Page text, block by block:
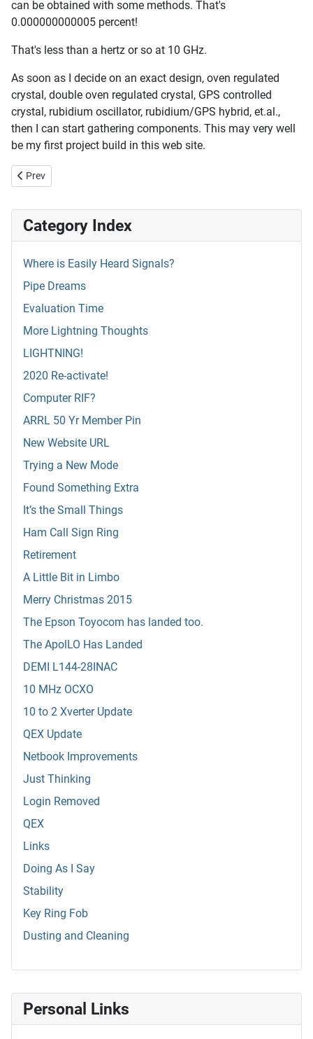
Personal Links
can be obtained with some methods. That's
0.000000000005 percent!
That's less than a hertz or so at 10 GHz.
As soon as I decide on an exact design, oven regulated
crystal, double oven regulated crystal, GPS controlled
crystal, rubidium oscillator, rubidium/GPS hybrid, et.al.,
then I can start gathering components. This may very well
be my first project build in this web site.
Previous article: Doing As I Say
Prev
Category Index
Where is Easily Heard Signals?
Pipe Dreams
Evaluation Time
More Lightning Thoughts
LIGHTNING!
2020 Re-activate!
Computer RIF?
ARRL 50 Yr Member Pin
New Website URL
Trying a New Mode
Found Something Extra
It’s the Small Things
Ham Call Sign Ring
Retirement
A Little Bit in Limbo
Merry Christmas 2015
The Epson Toyocom has landed too.
The ApolLO Has Landed
DEMI L144-28INAC
10 MHz OCXO
10 to 2 Xverter Update
QEX Update
Netbook Improvements
Just Thinking
Login Removed
QEX
Links
Doing As I Say
Stability
Key Ring Fob
Dusting and Cleaning